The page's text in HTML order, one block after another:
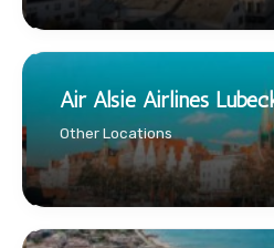
Air Alsie Airlines
Other Locations